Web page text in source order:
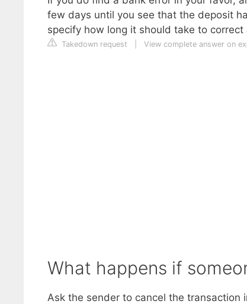
few days until you see that the deposit
specify how long it should take to correct
Takedown request View complete answer on
What happens if
Ask the sender to cancel the